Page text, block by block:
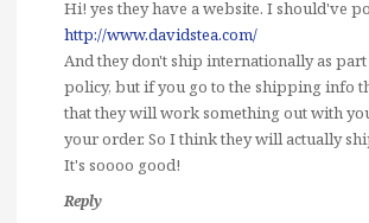
Hi! yes they have a website. I should've
http://www.davidstea.com/
And they don't ship internationally as
policy, but if you go to the shipping info
that they will work something out with
your order. So I think they will actually
It's soooo good!
Reply